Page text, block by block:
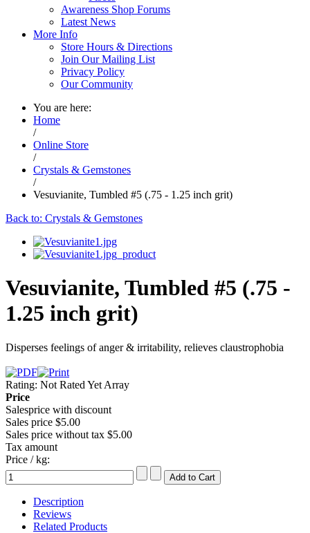
Awareness Shop Forums
Latest News
More Info
Store Hours & Directions
Join Our Mailing List
Privacy Policy
Our Community
You are here:
Home
/
Online Store
/
Crystals & Gemstones
/
Vesuvianite, Tumbled #5 (.75 - 1.25 inch grit)
Back to: Crystals & Gemstones
Vesuvianite, Tumbled #5 (.75 -
1.25 inch grit)
Disperses feelings of anger & irritability, relieves claustrophobia
Rating: Not Rated Yet Array
Price
Salesprice with discount
Sales price $5.00
Sales price without tax $5.00
Tax amount
Price / kg:
Description
Reviews
Related Products